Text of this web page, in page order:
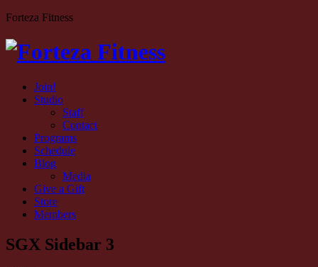
Forteza Fitness
Join!
Studio
Staff
Contact
Programs
Schedule
Blog
Media
Give a Gift
Store
Members
SGX Sidebar 3